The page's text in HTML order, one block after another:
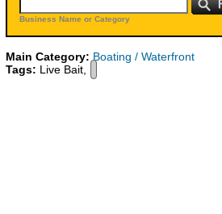
Business Name or Category
Main Category: Boating / Waterfront
Tags: Live Bait,